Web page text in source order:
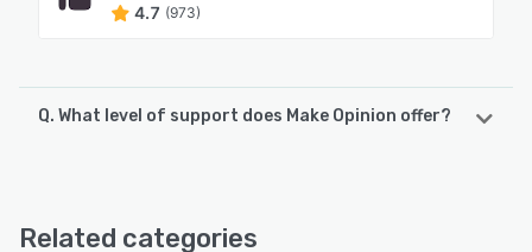
4.7 (973)
Q. What level of support does Make Opinion offer?
Related categories